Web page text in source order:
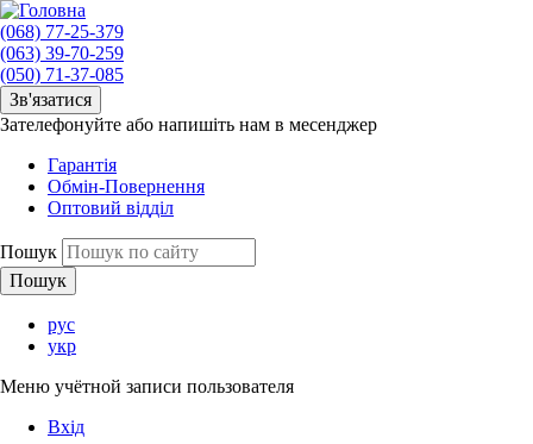
(068) 77-25-379
(063) 39-70-259
(050) 71-37-085
Зв'язатися
Зателефонуйте або напишіть нам в месенджер
Гарантія
Обмін-Повернення
Оптовий відділ
Пошук
рус
укр
Меню учётной записи пользователя
Вхід